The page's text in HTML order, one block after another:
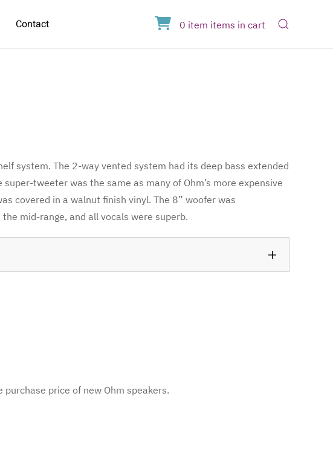
Contact 0 item items in cart Open
system. The 2-way vented system had its deep bass extended
super-tweeter was the same as many of Ohm’s more expensive
covered in a walnut finish vinyl. The 8” woofer was
mid-range, and all vocals were superb.
price of new Ohm speakers.